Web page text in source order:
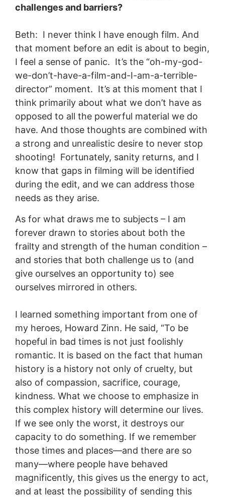
challenges and barriers?
Beth: I never think I have enough film. And
that moment before an edit is about to begin,
I feel a sense of panic. It’s the “oh-my-god-
we-don’t-have-a-film-and-I-am-a-terrible-
director” moment. It’s at this moment that I
think primarily about what we don’t have as
opposed to all the powerful material we do
have. And those thoughts are combined with
a strong and unrealistic desire to never stop
shooting! Fortunately, sanity returns, and I
know that gaps in filming will be identified
during the edit, and we can address those
needs as they arise.
As for what draws me to subjects – I am
forever drawn to stories about both the
frailty and strength of the human condition –
and stories that both challenge us to (and
give ourselves an opportunity to) see
ourselves mirrored in others.
I learned something important from one of
my heroes, Howard Zinn. He said, “To be
hopeful in bad times is not just foolishly
romantic. It is based on the fact that human
history is a history not only of cruelty, but
also of compassion, sacrifice, courage,
kindness. What we choose to emphasize in
this complex history will determine our lives.
If we see only the worst, it destroys our
capacity to do something. If we remember
those times and places—and there are so
many—where people have behaved
magnificently, this gives us the energy to act,
and at least the possibility of sending this